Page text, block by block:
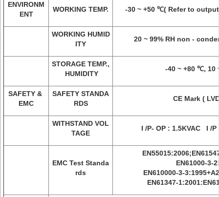
ENVIRONM
ENT
WORKING TEMP. -30 ~ +50 ℃( Refer to
WORKING HUMID
ITY
20 ~ 99% RH non -
STORAGE TEMP.,
HUMIDITY
-40 ~ +80 ℃, 10
SAFETY &
EMC
SAFETY STANDA
RDS
CE Mark (
WITHSTAND VOL
TAGE
I /P- OP : 1.5KVAC I /P
EMC Test Standa
rds
EN61000-3-
EN610000-3-
EN61347-